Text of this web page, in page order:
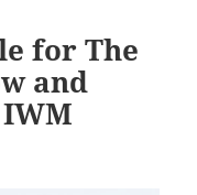
for The
and